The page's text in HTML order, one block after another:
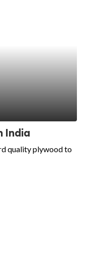
India
quality plywood to